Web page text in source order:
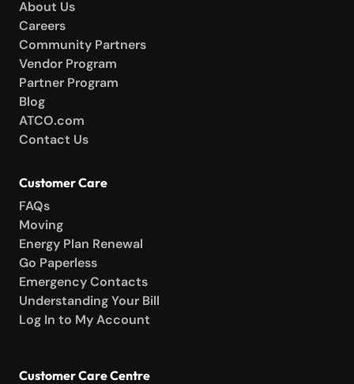
About Us
Careers
Community Partners
Vendor Program
Partner Program
Blog
ATCO.com
Contact Us
Customer Care
FAQs
Moving
Energy Plan Renewal
Go Paperless
Emergency Contacts
Understanding Your Bill
Log In to My Account
Customer Care Centre